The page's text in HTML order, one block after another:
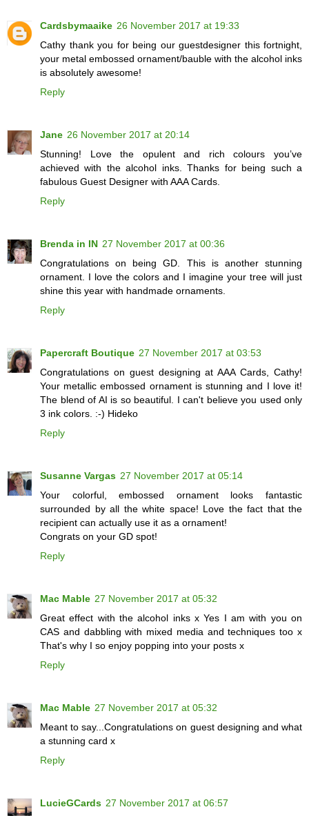
Cardsbymaaike 26 November 2017 at 19:33
Cathy thank you for being our guestdesigner this fortnight,
your metal embossed ornament/bauble with the alcohol inks
is absolutely awesome!
Reply
Jane 26 November 2017 at 20:14
Stunning! Love the opulent and rich colours you’ve
achieved with the alcohol inks. Thanks for being such a
fabulous Guest Designer with AAA Cards.
Reply
Brenda in IN 27 November 2017 at 00:36
Congratulations on being GD. This is another stunning
ornament. I love the colors and I imagine your tree will just
shine this year with handmade ornaments.
Reply
Papercraft Boutique 27 November 2017 at 03:53
Congratulations on guest designing at AAA Cards, Cathy!
Your metallic embossed ornament is stunning and I love it!
The blend of AI is so beautiful. I can't believe you used only
3 ink colors. :-) Hideko
Reply
Susanne Vargas 27 November 2017 at 05:14
Your colorful, embossed ornament looks fantastic
surrounded by all the white space! Love the fact that the
recipient can actually use it as a ornament!
Congrats on your GD spot!
Reply
Mac Mable 27 November 2017 at 05:32
Great effect with the alcohol inks x Yes I am with you on
CAS and dabbling with mixed media and techniques too x
That's why I so enjoy popping into your posts x
Reply
Mac Mable 27 November 2017 at 05:32
Meant to say...Congratulations on guest designing and what
a stunning card x
Reply
LucieGCards 27 November 2017 at 06:57